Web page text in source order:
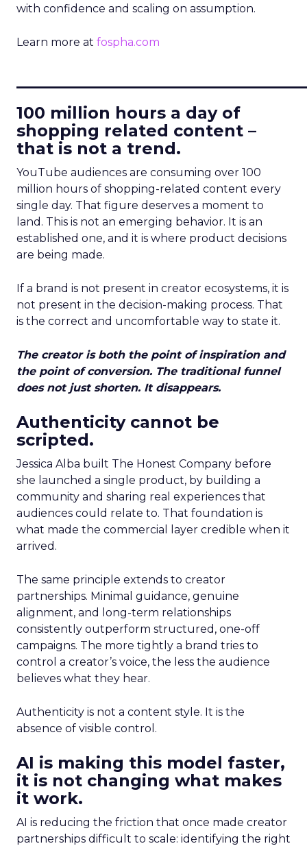
with confidence and scaling on assumption.
Learn more at fospha.com
100 million hours a day of
shopping related content –
that is not a trend.
YouTube audiences are consuming over 100
million hours of shopping-related content every
single day. That figure deserves a moment to
land. This is not an emerging behavior. It is an
established one, and it is where product decisions
are being made.
If a brand is not present in creator ecosystems, it is
not present in the decision-making process. That
is the correct and uncomfortable way to state it.
The creator is both the point of inspiration and
the point of conversion. The traditional funnel
does not just shorten. It disappears.
Authenticity cannot be
scripted.
Jessica Alba built The Honest Company before
she launched a single product, by building a
community and sharing real experiences that
audiences could relate to. That foundation is
what made the commercial layer credible when it
arrived.
The same principle extends to creator
partnerships. Minimal guidance, genuine
alignment, and long-term relationships
consistently outperform structured, one-off
campaigns. The more tightly a brand tries to
control a creator’s voice, the less the audience
believes what they hear.
Authenticity is not a content style. It is the
absence of visible control.
AI is making this model faster,
it is not changing what makes
it work.
AI is reducing the friction that once made creator
partnerships difficult to scale: identifying the right